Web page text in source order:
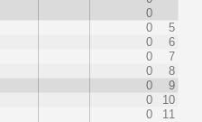
0
0
5
0
6
0
7
0
8
0
9
0
10
0 11